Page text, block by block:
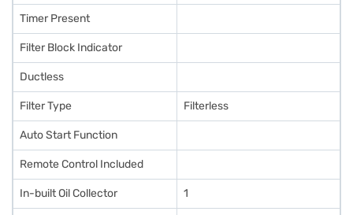
Timer Present
Filter Block Indicator
Ductless
Filter Type Filterless
Auto Start Function
Remote Control Included
In-built Oil Collector 1